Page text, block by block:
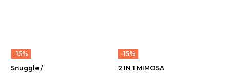
-15%
Snuggle /
-15%
2 IN 1 MIMOSA